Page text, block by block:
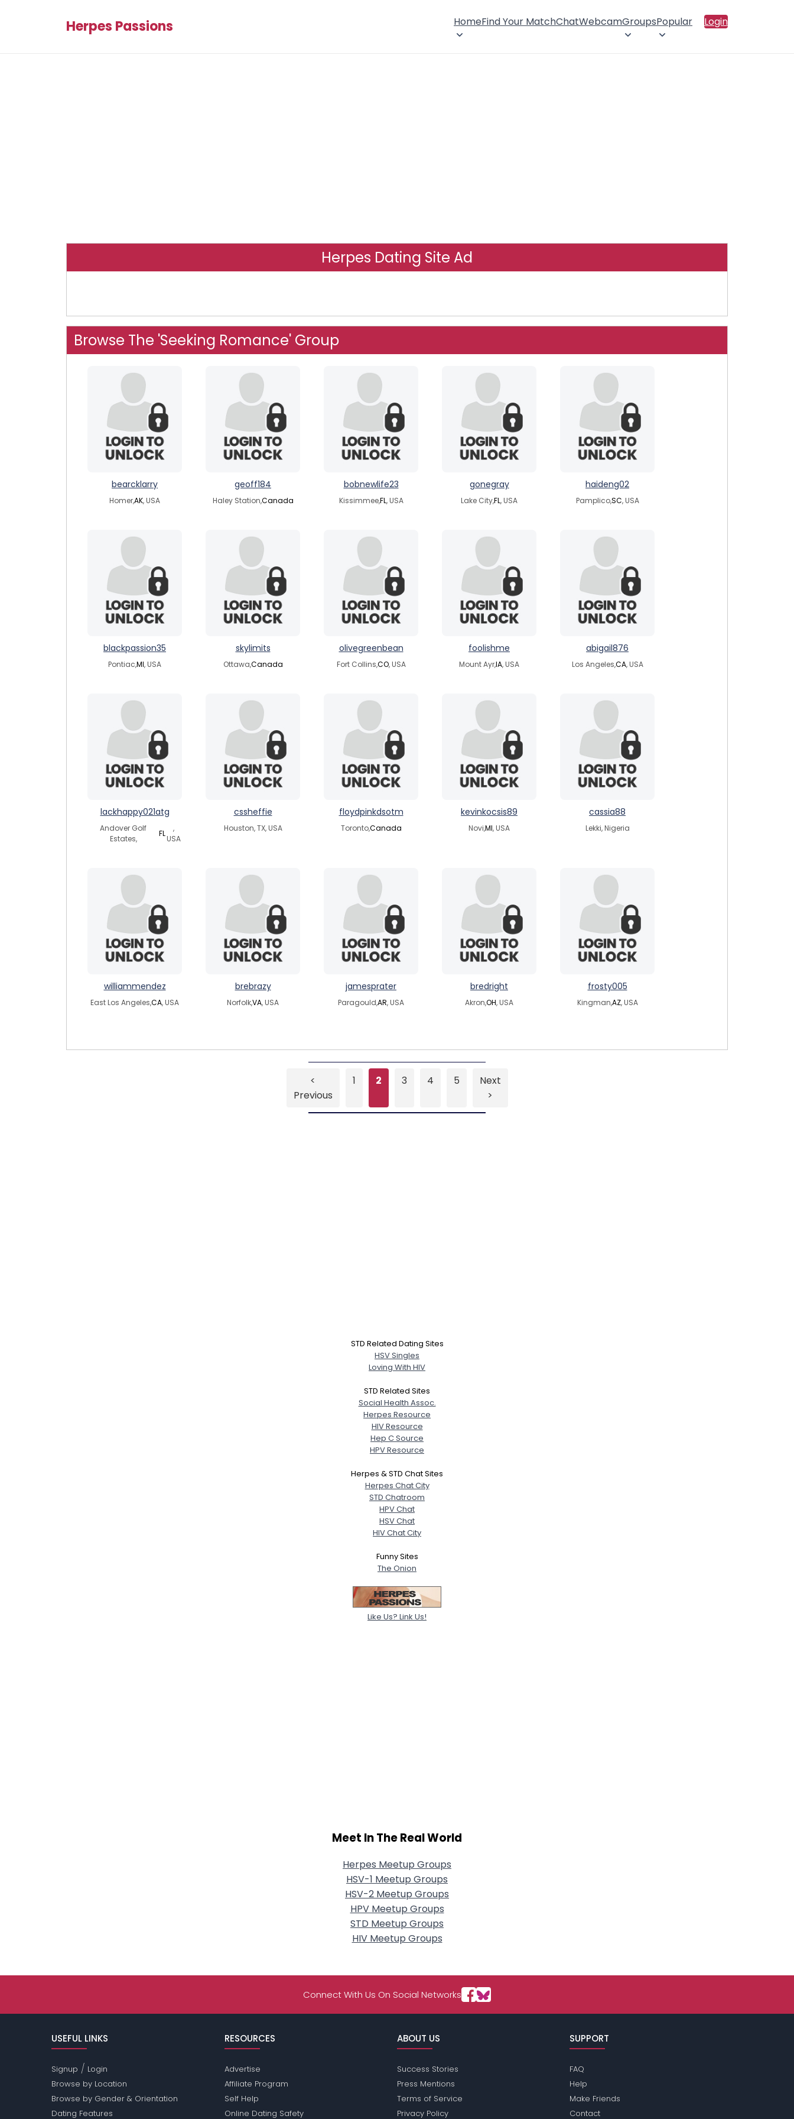
Herpes Passions HomeFind Your MatchChatWebcamGroupsPopular Login
Herpes Dating Site Ad
Browse The 'Seeking Romance' Group
bearcklarry
Homer,AK, USA
geoff184
Haley Station,Canada
bobnewlife23
Kissimmee,FL, USA
gonegray
Lake City,FL, USA
haideng02
Pamplico,SC, USA
blackpassion35
Pontiac,MI, USA
skylimits
Ottawa,Canada
olivegreenbean
Fort Collins,CO, USA
foolishme
Mount Ayr,IA, USA
abigail876
Los Angeles,CA, USA
lackhappy021atg
Andover Golf
Estates,
FL
,
USA
cssheffie
Houston, TX, USA
floydpinkdsotm
Toronto,Canada
kevinkocsis89
Novi,MI, USA
cassia88
Lekki, Nigeria
williammendez
East Los Angeles,CA, USA
brebrazy
Norfolk,VA, USA
jamesprater
Paragould,AR, USA
bredright
Akron,OH, USA
frosty005
Kingman,AZ, USA
<
Previous
1 2 3 4 5
Next
>
STD Related Dating Sites
HSV Singles
Loving With HIV
STD Related Sites
Social Health Assoc.
Herpes Resource
HIV Resource
Hep C Source
HPV Resource
Herpes & STD Chat Sites
Herpes Chat City
STD Chatroom
HPV Chat
HSV Chat
HIV Chat City
Funny Sites
The Onion
Like Us? Link Us!
Meet In The Real World
Herpes Meetup Groups
HSV-1 Meetup Groups
HSV-2 Meetup Groups
HPV Meetup Groups
STD Meetup Groups
HIV Meetup Groups
Connect With Us On Social Networks
USEFUL LINKS
Signup / Login
Browse by Location
Browse by Gender & Orientation
Dating Features
RESOURCES
Advertise
Affiliate Program
Self Help
Online Dating Safety
ABOUT US
Success Stories
Press Mentions
Terms of Service
Privacy Policy
SUPPORT
FAQ
Help
Make Friends
Contact